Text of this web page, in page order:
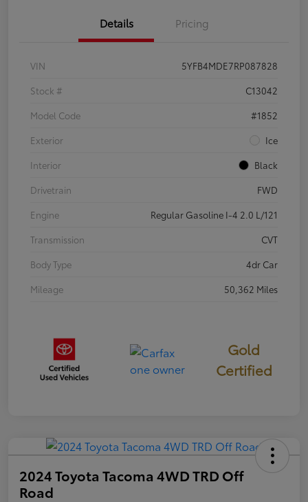
Details Pricing
VIN
5YFB4MDE7RP087828
Stock #
C13042
Model Code
#1852
Exterior
Ice
Interior
Black
Drivetrain
FWD
Engine
Regular Gasoline I-4 2.0 L/121
Transmission
CVT
Body Type
4dr Car
Mileage
50,362 Miles
Gold
Certified
2024 Toyota Tacoma 4WD TRD Off
Road